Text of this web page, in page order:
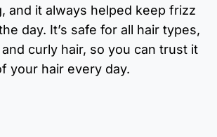
and it always helped keep frizz
day. It’s safe for all hair types,
curly hair, so you can trust it
your hair every day.